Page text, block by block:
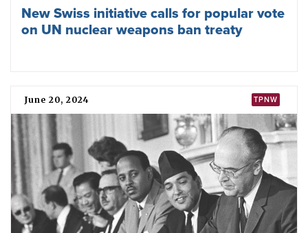
New Swiss initiative calls for popular vote
on UN nuclear weapons ban treaty
June 20, 2024 TPNW